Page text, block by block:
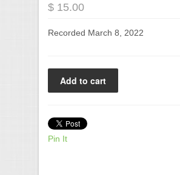
$ 15.00
Recorded March 8, 2022
Pin It